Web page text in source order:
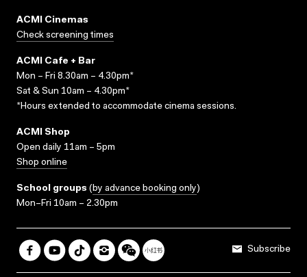
ACMI Cinemas
Check screening times
ACMI Cafe + Bar
Mon – Fri 8.30am – 4.30pm*
Sat & Sun 10am – 4.30pm*
*Hours extended to accommodate cinema sessions.
ACMI Shop
Open daily 11am – 5pm
Shop online
School groups (by advance booking only)
Mon–Fri 10am – 2.30pm
Subscribe